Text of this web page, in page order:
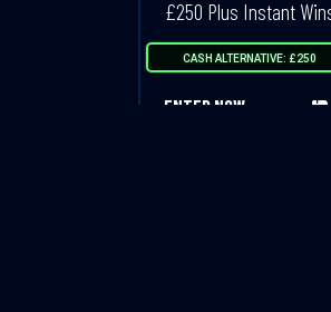
£250 Plus Instant
CASH ALTERNATIVE: £250
ENTER NOW